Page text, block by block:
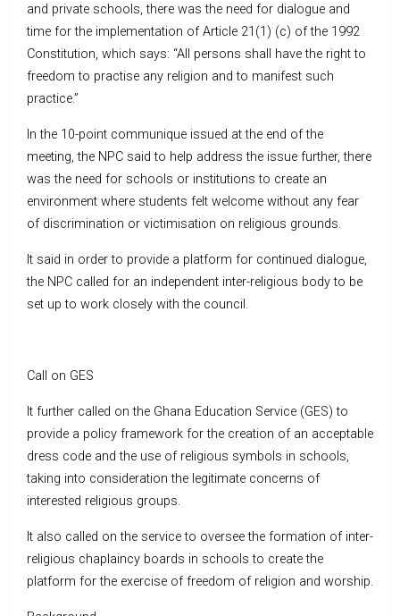
and private schools, there was the need for dialogue and
time for the implementation of Article 21(1) (c) of the 1992
Constitution, which says: “All persons shall have the right to
freedom to practise any religion and to manifest such
practice.”
In the 10-point communique issued at the end of the
meeting, the NPC said to help address the issue further, there
was the need for schools or institutions to create an
environment where students felt welcome without any fear
of discrimination or victimisation on religious grounds.
It said in order to provide a platform for continued dialogue,
the NPC called for an independent inter-religious body to be
set up to work closely with the council.
Call on GES
It further called on the Ghana Education Service (GES) to
provide a policy framework for the creation of an acceptable
dress code and the use of religious symbols in schools,
taking into consideration the legitimate concerns of
interested religious groups.
It also called on the service to oversee the formation of inter-
religious chaplaincy boards in schools to create the
platform for the exercise of freedom of religion and worship.